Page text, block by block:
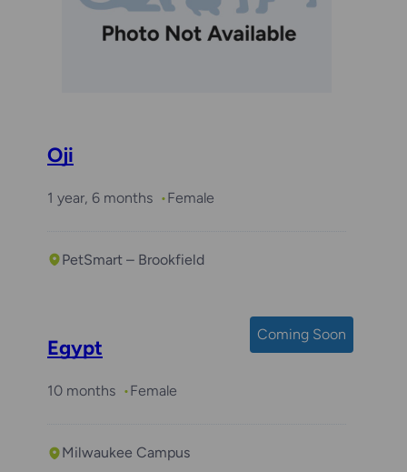
Oji
1 year, 6 months Female
PetSmart – Brookfield
Coming Soon
Egypt
10 months Female
Milwaukee Campus